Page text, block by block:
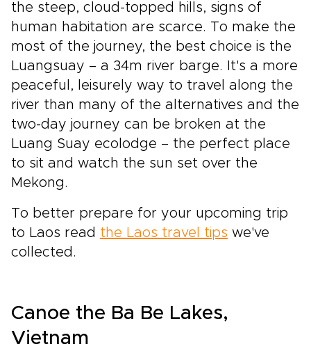
the steep, cloud-topped hills, signs of
human habitation are scarce. To make the
most of the journey, the best choice is the
Luangsuay – a 34m river barge. It's a more
peaceful, leisurely way to travel along the
river than many of the alternatives and the
two-day journey can be broken at the
Luang Suay ecolodge – the perfect place
to sit and watch the sun set over the
Mekong.
To better prepare for your upcoming trip
to Laos read the Laos travel tips we've
collected.
Canoe the Ba Be Lakes,
Vietnam